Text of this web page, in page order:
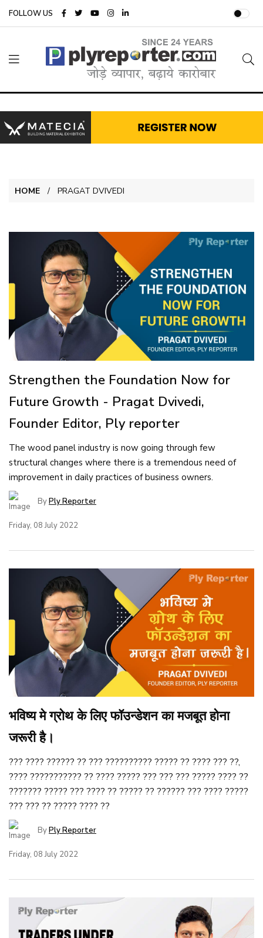
FOLLOW US
HOME PRAGAT DVIVEDI
Strengthen the Foundation Now for
Future Growth - Pragat Dvivedi,
Founder Editor, Ply reporter
The wood panel industry is now going through few
structural changes where there is a tremendous need of
improvement in daily practices of business owners.
ByPly Reporter
Friday, 08 July 2022
भविष्य मे ग्रोथ के लिए फॉउन्डेशन का मजबूत होना
जरूरी है।
??? ???? ?????? ?? ??? ?????????? ????? ?? ???? ??? ??,
???? ??????????? ?? ???? ????? ??? ??? ??? ????? ???? ??
??????? ????? ??? ???? ?? ????? ?? ?????? ??? ???? ?????
??? ??? ?? ????? ???? ??
ByPly Reporter
Friday, 08 July 2022